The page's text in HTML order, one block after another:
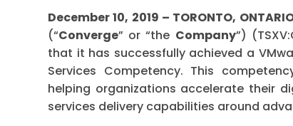
December 10, 2019 – TORONTO,
(“Converge” or “the Company”)
that it has successfully achieved a
Services Competency. This
helping organizations accelerate their
services delivery capabilities around